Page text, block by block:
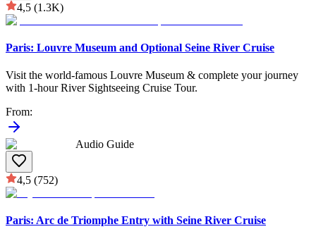
4,5 (1.3K)
Paris: Louvre Museum and Optional Seine River Cruise
Visit the world-famous Louvre Museum & complete your journey
with 1-hour River Sightseeing Cruise Tour.
From:
Audio Guide
4,5 (752)
Paris: Arc de Triomphe Entry with Seine River Cruise